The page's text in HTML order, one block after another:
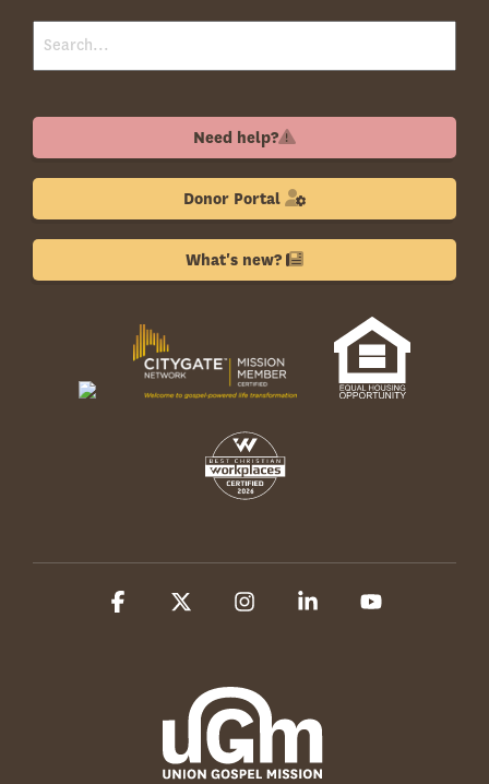
Need help?
Donor Portal
What's new?
Facebook InstagramLinkedin